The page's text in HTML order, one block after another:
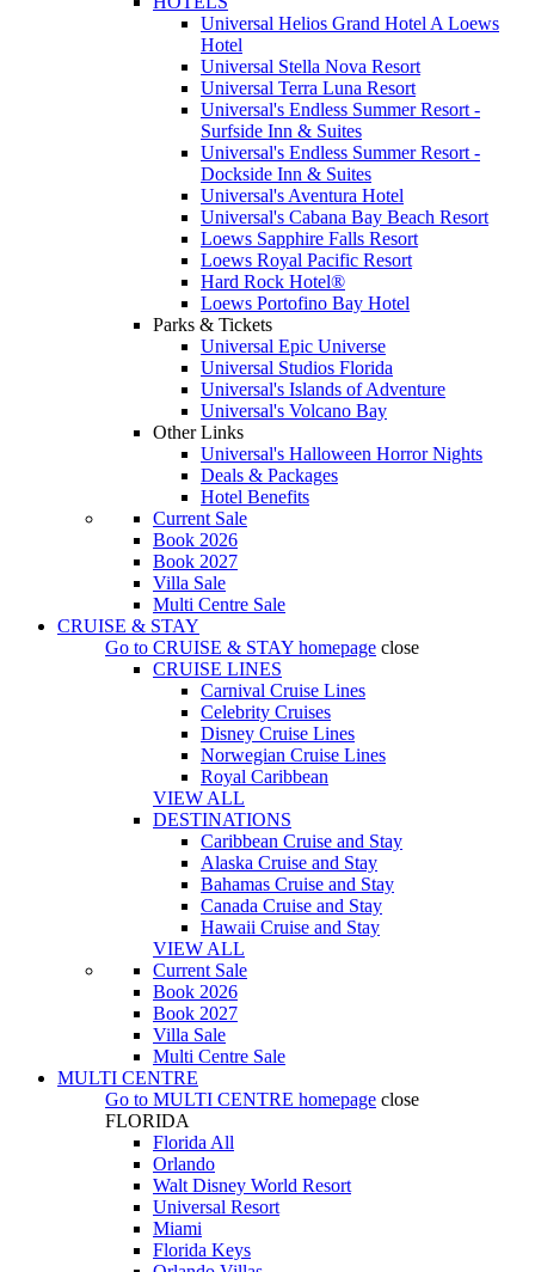
Universal Helios Grand Hotel A Loews
Hotel
Universal Stella Nova Resort
Universal Terra Luna Resort
Universal's Endless Summer Resort -
Surfside Inn & Suites
Universal's Endless Summer Resort -
Dockside Inn & Suites
Universal's Aventura Hotel
Universal's Cabana Bay Beach Resort
Loews Sapphire Falls Resort
Loews Royal Pacific Resort
Hard Rock Hotel®
Loews Portofino Bay Hotel
Parks & Tickets
Universal Epic Universe
Universal Studios Florida
Universal's Islands of Adventure
Universal's Volcano Bay
Other Links
Universal's Halloween Horror Nights
Deals & Packages
Hotel Benefits
Current Sale
Book 2026
Book 2027
Villa Sale
Multi Centre Sale
CRUISE & STAY
Go to CRUISE & STAY homepage close
CRUISE LINES
Carnival Cruise Lines
Celebrity Cruises
Disney Cruise Lines
Norwegian Cruise Lines
Royal Caribbean
VIEW ALL
DESTINATIONS
Caribbean Cruise and Stay
Alaska Cruise and Stay
Bahamas Cruise and Stay
Canada Cruise and Stay
Hawaii Cruise and Stay
VIEW ALL
Current Sale
Book 2026
Book 2027
Villa Sale
Multi Centre Sale
MULTI CENTRE
Go to MULTI CENTRE homepage close
FLORIDA
Florida All
Orlando
Walt Disney World Resort
Universal Resort
Miami
Florida Keys